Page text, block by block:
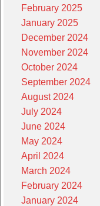
February 2025
January 2025
December 2024
November 2024
October 2024
September 2024
August 2024
July 2024
June 2024
May 2024
April 2024
March 2024
February 2024
January 2024